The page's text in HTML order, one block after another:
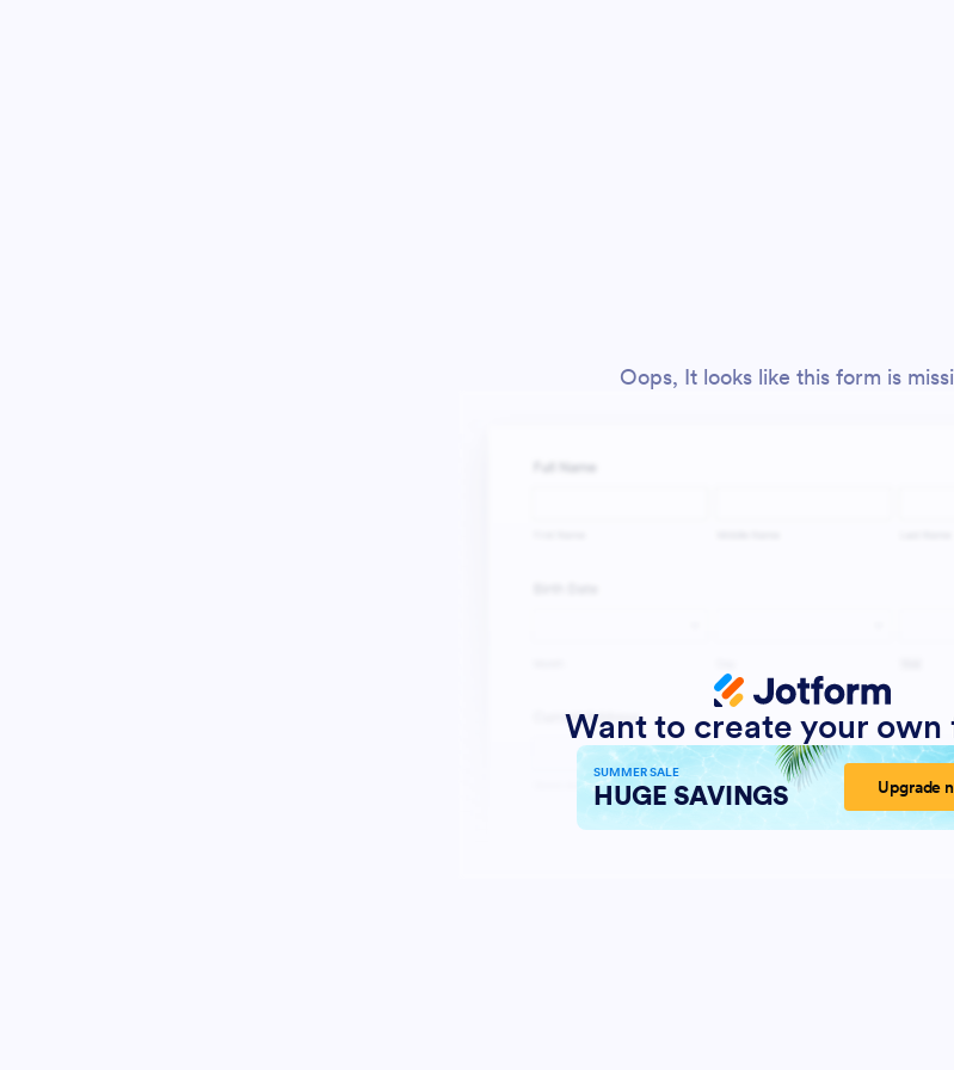
Oops, It looks like this form is
Want to create your own
SUMMER SALE
HUGE SAVINGS Upgrade